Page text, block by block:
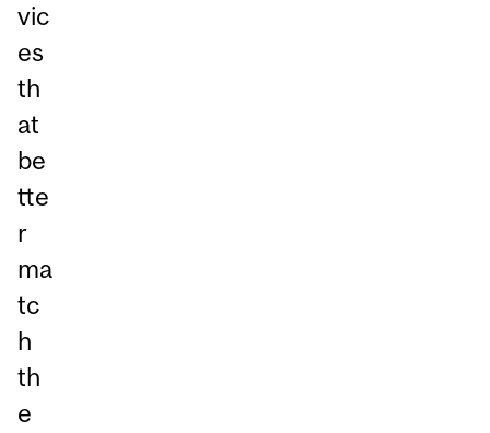
vic
es
th
at
be
tte
r
ma
tc
h
th
e